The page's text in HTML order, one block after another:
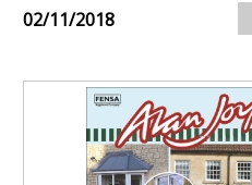
02/11/2018